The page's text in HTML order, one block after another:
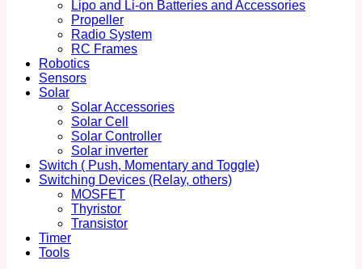
Lipo and Li-on Batteries and Accessories
Propeller
Radio System
RC Frames
Robotics
Sensors
Solar
Solar Accessories
Solar Cell
Solar Controller
Solar inverter
Switch ( Push, Momentary and Toggle)
Switching Devices (Relay, others)
MOSFET
Thyristor
Transistor
Timer
Tools